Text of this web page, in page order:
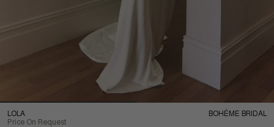
LOLA
Price On Request
BOHÉME BRIDAL